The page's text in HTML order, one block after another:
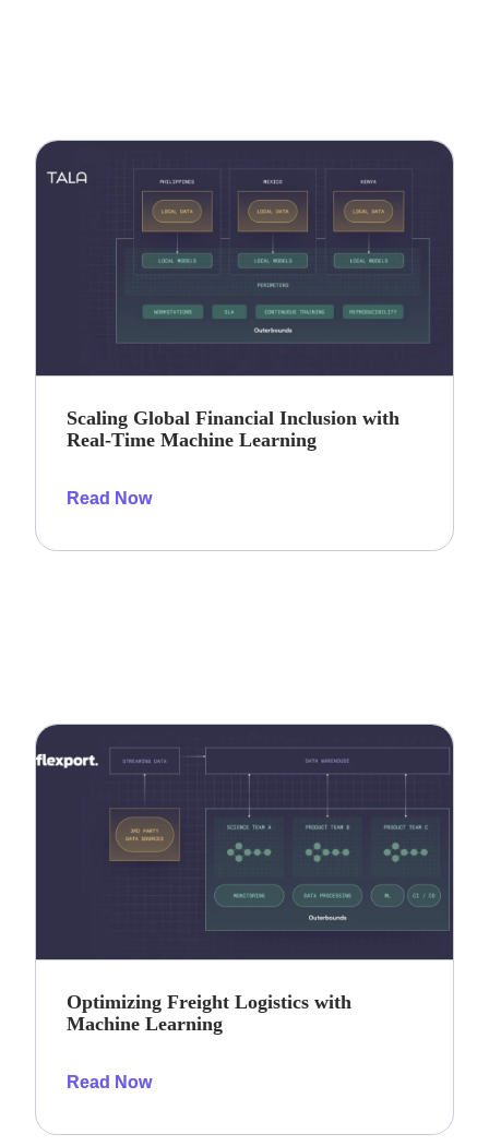
Scaling Global Financial Inclusion with
Real-Time Machine Learning
Read Now
Optimizing Freight Logistics with
Machine Learning
Read Now